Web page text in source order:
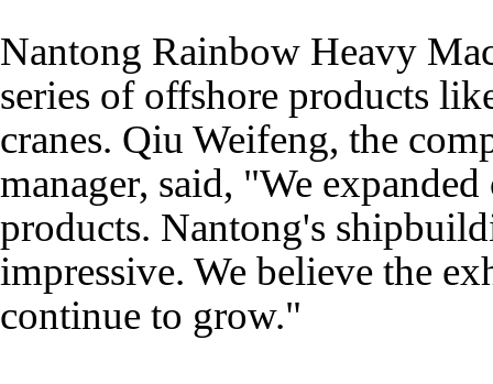
Nantong Rainbow Heavy
series of offshore products
cranes. Qiu Weifeng, the
manager, said, "We
products. Nantong's
impressive. We believe the
continue to grow."